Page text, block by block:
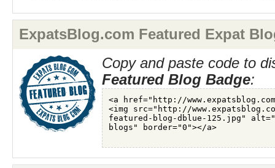
ExpatsBlog.com Featured Expat
Copy and paste code to
Featured Blog Badge: